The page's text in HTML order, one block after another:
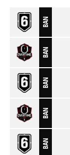
BAN
BAN
BAN
BAN
BAN